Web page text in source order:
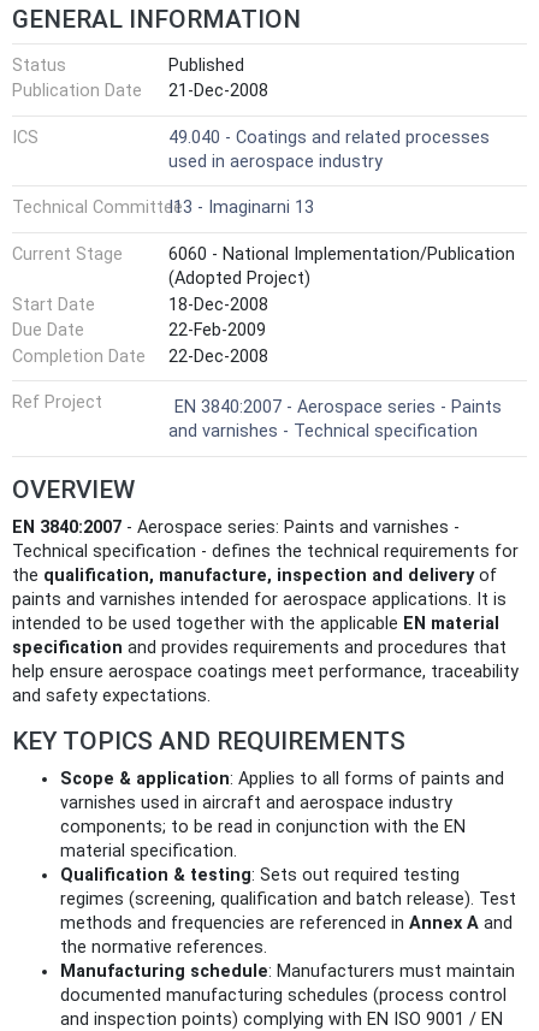
GENERAL INFORMATION
Status
Published
Publication Date
21-Dec-2008
ICS
49.040 - Coatings and related processes
used in aerospace industry
Technical CommitteeI13 - Imaginarni 13
Current Stage
6060 - National Implementation/Publication
(Adopted Project)
Start Date
18-Dec-2008
Due Date
22-Feb-2009
Completion Date
22-Dec-2008
Ref Project
EN 3840:2007 - Aerospace series - Paints
and varnishes - Technical specification
OVERVIEW
EN 3840:2007 - Aerospace series: Paints and varnishes -
Technical specification - defines the technical requirements for
the qualification, manufacture, inspection and deliveryof
paints and varnishes intended for aerospace applications. It is
intended to be used together with the applicable EN material
specification and provides requirements and procedures that
help ensure aerospace coatings meet performance, traceability
and safety expectations.
KEY TOPICS AND REQUIREMENTS
Scope & application: Applies to all forms of paints and
varnishes used in aircraft and aerospace industry
components; to be read in conjunction with the EN
material specification.
Qualification & testing: Sets out required testing
regimes (screening, qualification and batch release). Test
methods and frequencies are referenced in Annex A and
the normative references.
Manufacturing schedule: Manufacturers must maintain
documented manufacturing schedules (process control
and inspection points) complying with EN ISO 9001 / EN